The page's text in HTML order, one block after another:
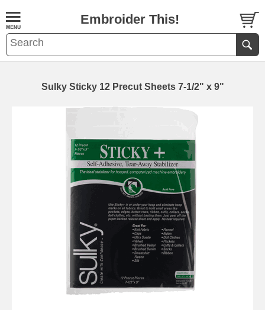
Embroider This!
Sulky Sticky 12 Precut Sheets 7-1/2" x 9"